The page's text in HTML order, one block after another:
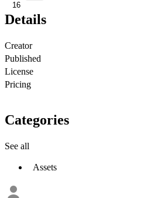
16
Details
Creator
Published
License
Pricing
Categories
See all
Assets